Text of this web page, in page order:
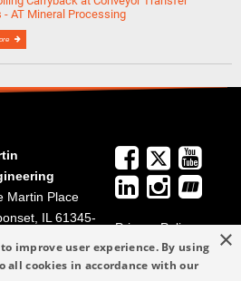
- AT Mineral Processing
Martin Place
IL 61345-
Directions
Privacy Policy
Terms and
Conditions
×
improve user experience. By using
all cookies in accordance with our